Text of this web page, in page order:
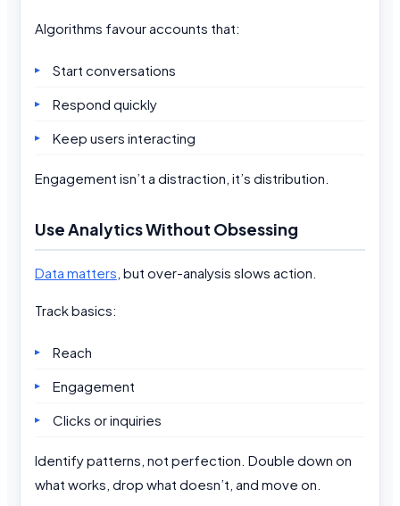
Algorithms favour accounts that:
Start conversations
Respond quickly
Keep users interacting
Engagement isn’t a distraction, it’s distribution.
Use Analytics Without Obsessing
Data matters , but over-analysis slows action.
Track basics:
Reach
Engagement
Clicks or inquiries
Identify patterns, not perfection. Double down on
what works, drop what doesn’t, and move on.